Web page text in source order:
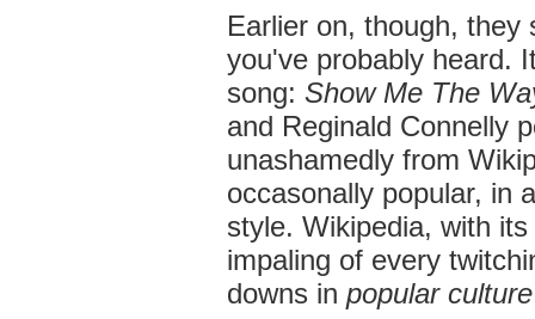
Earlier on, though, they
you've probably heard.
song: Show Me The
and Reginald Connelly
unashamedly from
occasonally popular, in
style. Wikipedia, with
impaling of every
downs in popular culture